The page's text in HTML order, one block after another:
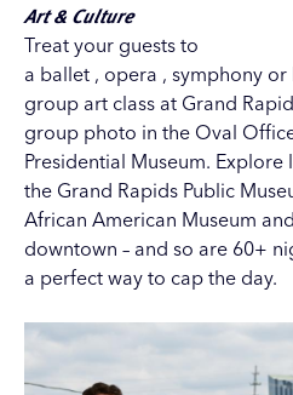
Art & Culture
Treat your guests to
a ballet , opera , symphony or
group art class at Grand
group photo in the Oval
Presidential Museum. Explore
the Grand Rapids Public
African American Museum
downtown – and so are 60+
a perfect way to cap the day.